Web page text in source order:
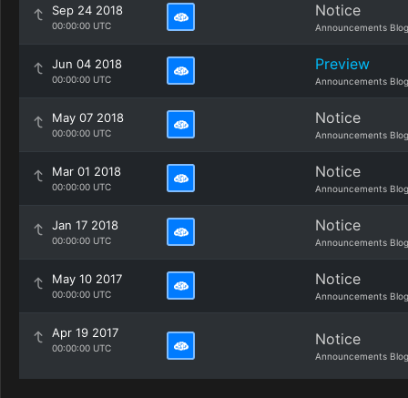
Sep 24 2018
00:00:00 UTC
Notice
Announcements Blog
Jun 04 2018
00:00:00 UTC
Preview
Announcements Blog
May 07 2018
00:00:00 UTC
Notice
Announcements Blog
Mar 01 2018
00:00:00 UTC
Notice
Announcements Blog
Jan 17 2018
00:00:00 UTC
Notice
Announcements Blog
May 10 2017
00:00:00 UTC
Notice
Announcements Blog
Apr 19 2017
00:00:00 UTC Notice
Announcements Blog